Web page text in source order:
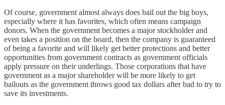
Of course, government almost always does bail out the big boys,
especially where it has favorites, which often means campaign
donors. When the government becomes a major stockholder and
even takes a position on the board, then the company is guaranteed
of being a favorite and will likely get better protections and better
opportunities from government contracts as government officials
apply pressure on their underlings. Those corporations that have
government as a major shareholder will be more likely to get
bailouts as the government throws good tax dollars after bad to try to
save its investments.